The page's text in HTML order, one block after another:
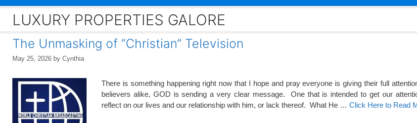
LUXURY PROPERTIES GALORE
The Unmasking of “Christian” Television
May 25, 2026 by Cynthia
There is something happening right now that I hope and pray everyone is giving their full
believers alike, GOD is sending a very clear message. One that is intended to get our
reflect on our lives and our relationship with him, or lack thereof. What He … Click Here to Read